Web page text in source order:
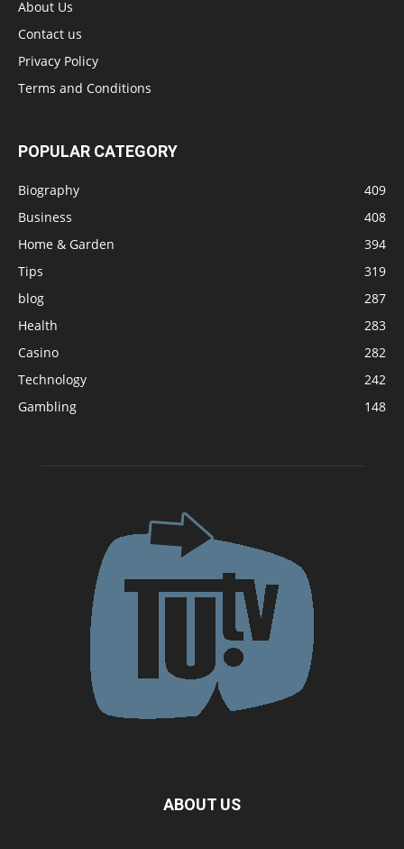
About Us
Contact us
Privacy Policy
Terms and Conditions
POPULAR CATEGORY
Biography
409
Business
408
Home & Garden
394
Tips
319
blog
287
Health
283
Casino
282
Technology
242
Gambling
148
ABOUT US